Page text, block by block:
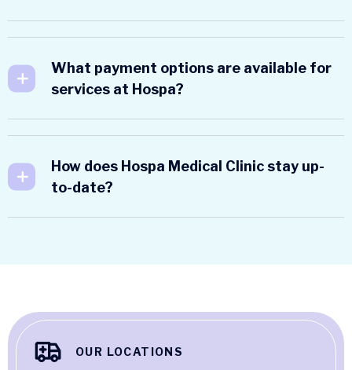
What payment options are available for
services at Hospa?
How does Hospa Medical Clinic stay up-
to-date?
OUR LOCATIONS